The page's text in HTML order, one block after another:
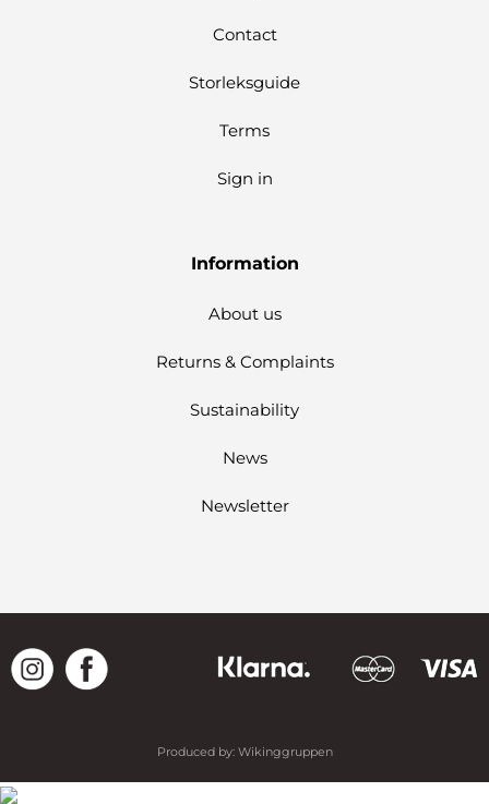
Contact
Storleksguide
Terms
Sign in
Information
About us
Returns & Complaints
Sustainability
News
Newsletter
Produced by: Wikinggruppen